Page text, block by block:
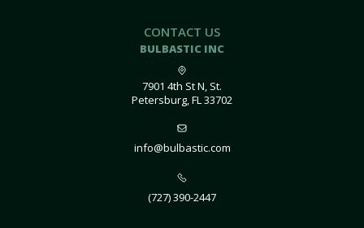
CONTACT US
BULBASTIC INC
7901 4th St N, St.
Petersburg, FL 33702
info@bulbastic.com
(727) 390-2447